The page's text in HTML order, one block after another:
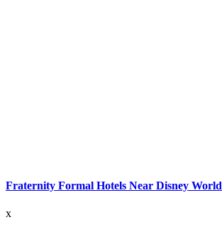
Fraternity Formal Hotels Near Disney World
x